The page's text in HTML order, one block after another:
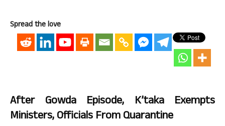
Spread the love
After Gowda Episode, K’taka Exempts
Ministers, Officials From Quarantine